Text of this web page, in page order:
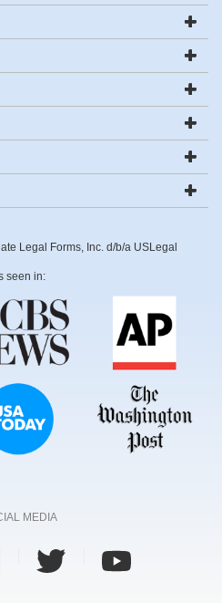
Legal Forms, Inc. d/b/a USLegal
seen in:
MEDIA